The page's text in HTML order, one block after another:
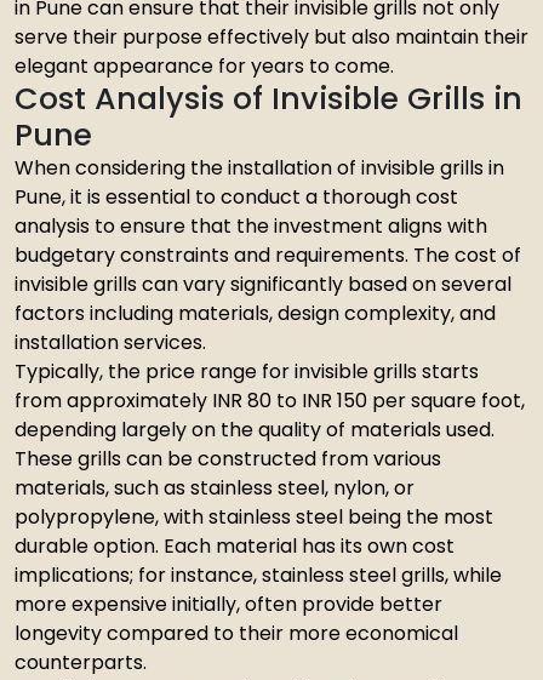
in Pune can ensure that their invisible grills not only
serve their purpose effectively but also maintain their
elegant appearance for years to come.
Cost Analysis of Invisible Grills in
Pune
When considering the installation of invisible grills in
Pune, it is essential to conduct a thorough cost
analysis to ensure that the investment aligns with
budgetary constraints and requirements. The cost of
invisible grills can vary significantly based on several
factors including materials, design complexity, and
installation services.
Typically, the price range for invisible grills starts
from approximately INR 80 to INR 150 per square foot,
depending largely on the quality of materials used.
These grills can be constructed from various
materials, such as stainless steel, nylon, or
polypropylene, with stainless steel being the most
durable option. Each material has its own cost
implications; for instance, stainless steel grills, while
more expensive initially, often provide better
longevity compared to their more economical
counterparts.